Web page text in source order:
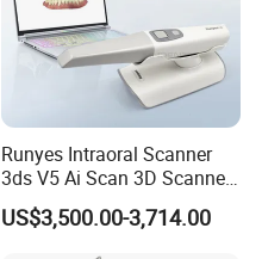
Runyes Intraoral Scanner
3ds V5 Ai Scan 3D Scanner
with Software Real Color
CAD
US$3,500.00-3,714.00